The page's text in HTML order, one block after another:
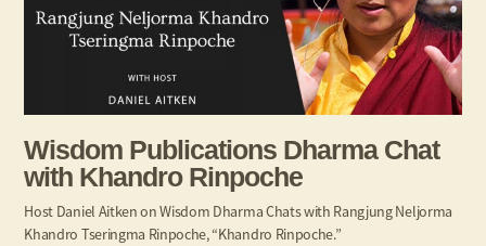
Wisdom Publications Dharma Chat
with Khandro Rinpoche​
Host Daniel Aitken on Wisdom Dharma Chats with Rangjung Neljorma
Khandro Tseringma Rinpoche, “Khandro Rinpoche.”